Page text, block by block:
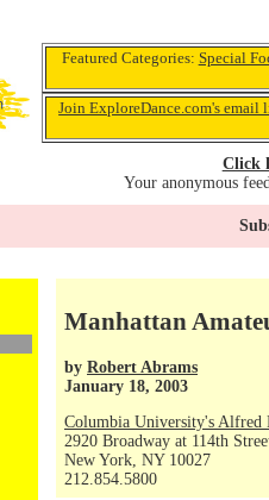
Featured Categories: Special
Join ExploreDance.com's email
Click
Your anonymous
Manhattan
by Robert Abrams
January 18, 2003
Columbia University's Alfred
2920 Broadway at 114th
New York, NY 10027
212.854.5800